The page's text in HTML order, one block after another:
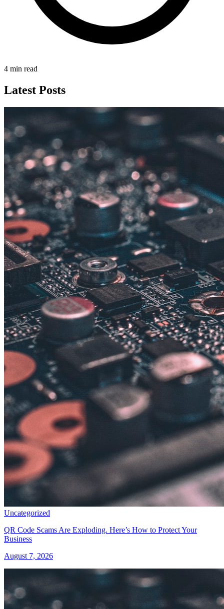
4 min read
Latest Posts
Uncategorized
QR Code Scams Are Exploding. Here’s How to Protect Your
Business
August 7, 2026